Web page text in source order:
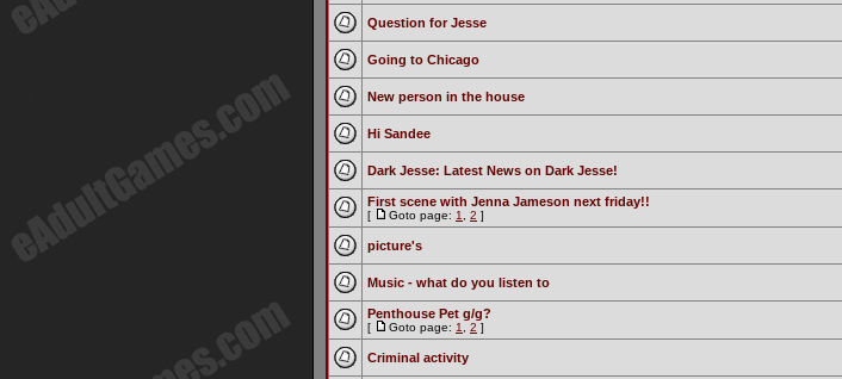
Question for Jesse
Going to Chicago
New person in the house
Hi Sandee
Dark Jesse: Latest News on Dark Jesse!
First scene with Jenna Jameson next friday!!
[ Goto page: 1 2 ]
picture's
Music - what do you listen to
Penthouse Pet g/g?
[ Goto page: 1 2 ]
Criminal activity